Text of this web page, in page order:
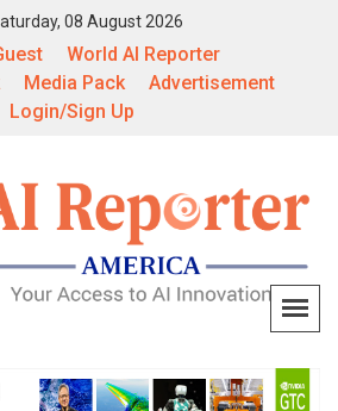
08 August 2026
World AI Reporter
Media Pack
Advertisement
Login/Sign Up